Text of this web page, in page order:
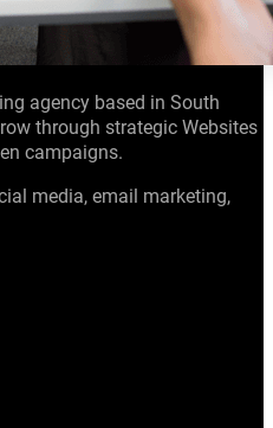
agency based in South
through strategic Websites
campaigns.
media, email marketing,